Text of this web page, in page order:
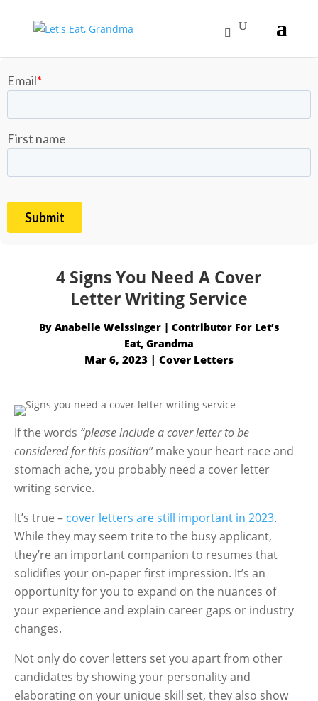
4 Signs You Need A Cover
Letter Writing Service
By Anabelle Weissinger
Mar 6, 2023| Cover Letters
If the words “please include a cover letter to be
considered for this position”make your heart race and
stomach ache, you probably need a cover letter
writing service.
It’s true – cover letters are still important in 2023.
While they may seem trite to the busy applicant,
they’re an important companion to resumes that
solidifies your on-paper first impression. It’s an
opportunity for you to expand on the nuances of
your experience and explain career gaps or industry
changes.
Not only do cover letters set you apart from other
candidates by showing your personality and
elaborating on your unique skill set, they also show